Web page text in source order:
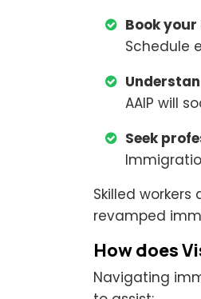
Book your
Schedule
AAIP will
Seek
Skilled
revamped
How does
Navigating